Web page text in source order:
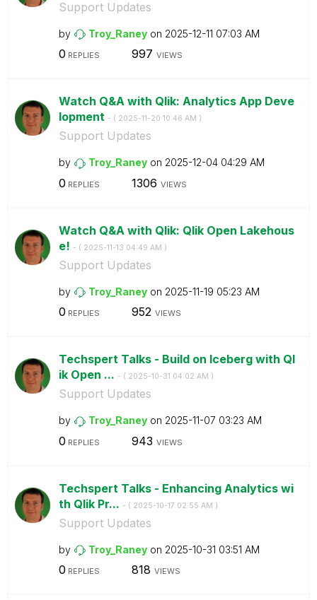
Support Updates
by Troy_Raney on ‎2025-12-11 07:03 AM
0 REPLIES 997 VIEWS
Watch Q&A with Qlik: Analytics App Deve
lopment - ( ‎2025-11-20 10:46 AM )
Support Updates
by Troy_Raney on ‎2025-12-04 04:29 AM
0 REPLIES 1306 VIEWS
Watch Q&A with Qlik: Qlik Open Lakehous
e! - ( ‎2025-11-13 04:49 AM )
Support Updates
by Troy_Raney on ‎2025-11-19 05:23 AM
0 REPLIES 952 VIEWS
Techspert Talks - Build on Iceberg with Ql
ik Open ... - ( ‎2025-10-31 04:02 AM )
Support Updates
by Troy_Raney on ‎2025-11-07 03:23 AM
0 REPLIES 943 VIEWS
Techspert Talks - Enhancing Analytics wi
th Qlik Pr... - ( ‎2025-10-17 02:55 AM )
Support Updates
by Troy_Raney on ‎2025-10-31 03:51 AM
0 REPLIES 818 VIEWS